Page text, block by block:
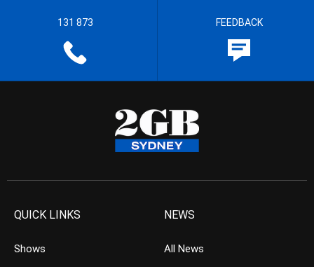
131 873 FEEDBACK
QUICK LINKS
Shows
NEWS
All News